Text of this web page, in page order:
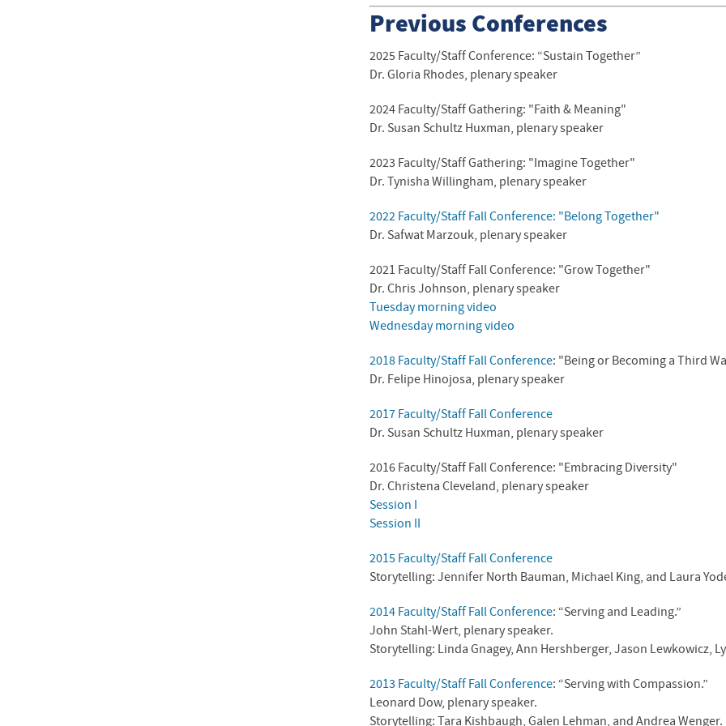
Previous Conferences
2025 Faculty/Staff Conference: “Sustain Together”
Dr. Gloria Rhodes, plenary speaker
2024 Faculty/Staff Gathering: "Faith & Meaning"
Dr. Susan Schultz Huxman, plenary speaker
2023 Faculty/Staff Gathering: "Imagine Together"
Dr. Tynisha Willingham, plenary speaker
2022 Faculty/Staff Fall Conference: "Belong Together"
Dr. Safwat Marzouk, plenary speaker
2021 Faculty/Staff Fall Conference: "Grow Together"
Dr. Chris Johnson, plenary speaker
Tuesday morning video
Wednesday morning video
2018 Faculty/Staff Fall Conference: "Being or Becoming a Third
Dr. Felipe Hinojosa, plenary speaker
2017 Faculty/Staff Fall Conference
Dr. Susan Schultz Huxman, plenary speaker
2016 Faculty/Staff Fall Conference: "Embracing Diversity"
Dr. Christena Cleveland, plenary speaker
Session I
Session II
2015 Faculty/Staff Fall Conference
Storytelling: Jennifer North Bauman, Michael King, and Laura
2014 Faculty/Staff Fall Conference: “Serving and Leading.”
John Stahl-Wert, plenary speaker.
Storytelling: Linda Gnagey, Ann Hershberger, Jason Lewkowicz,
2013 Faculty/Staff Fall Conference: “Serving with Compassion.”
Leonard Dow, plenary speaker.
Storytelling: Tara Kishbaugh, Galen Lehman, and Andrea Wenger.